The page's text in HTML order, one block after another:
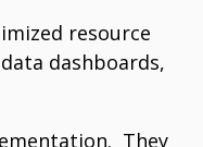
resource
dashboards,
They